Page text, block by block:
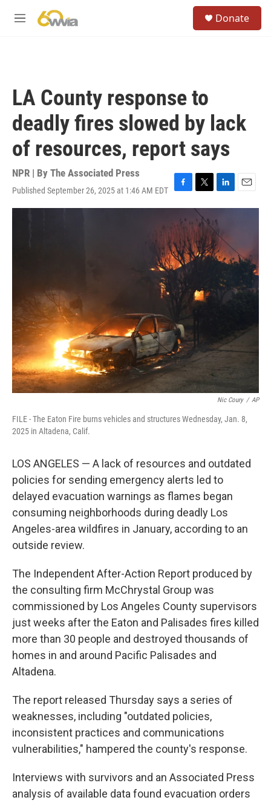
M
Donate
LA County response to
deadly fires slowed by lack
of resources, report says
NPR | By The Associated Press
Published September 26, 2025 at 1:46 AM EDT
F
a
e
b
o
o
k
T
w
i
t
t
e
r
L
i
n
k
e
d
I
E
m
Nic Coury / AP
FILE - The Eaton Fire burns vehicles and structures Wednesday, Jan. 8,
2025 in Altadena, Calif.
LOS ANGELES — A lack of resources and outdated
policies for sending emergency alerts led to
delayed evacuation warnings as flames began
consuming neighborhoods during deadly Los
Angeles-area wildfires in January, according to an
outside review.
The Independent After-Action Report produced by
the consulting firm McChrystal Group was
commissioned by Los Angeles County supervisors
just weeks after the Eaton and Palisades fires killed
more than 30 people and destroyed thousands of
homes in and around Pacific Palisades and
Altadena.
The report released Thursday says a series of
weaknesses, including "outdated policies,
inconsistent practices and communications
vulnerabilities," hampered the county's response.
Interviews with survivors and an Associated Press
analysis of available data found evacuation orders